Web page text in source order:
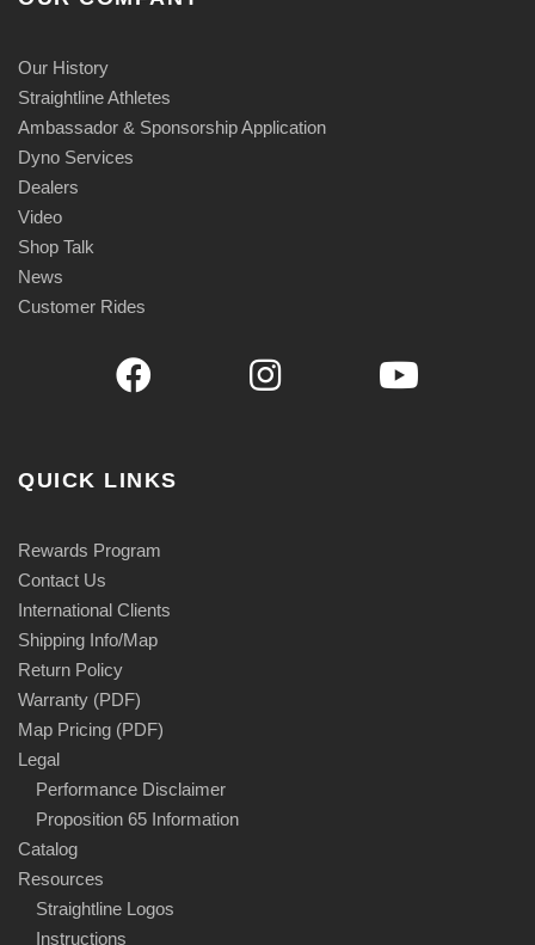
Our History
Straightline Athletes
Ambassador & Sponsorship Application
Dyno Services
Dealers
Video
Shop Talk
News
Customer Rides
QUICK LINKS
Rewards Program
Contact Us
International Clients
Shipping Info/Map
Return Policy
Warranty (PDF)
Map Pricing (PDF)
Legal
Performance Disclaimer
Proposition 65 Information
Catalog
Resources
Straightline Logos
Instructions